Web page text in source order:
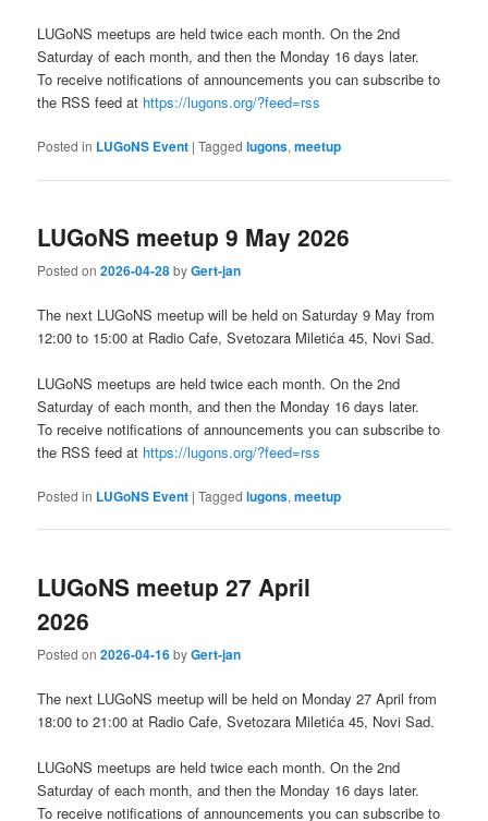
LUGoNS meetups are held twice each month. On the 2nd
Saturday of each month, and then the Monday 16 days later.
To receive notifications of announcements you can subscribe to
the RSS feed at https://lugons.org/?feed=rss
Posted in LUGoNS Event |Tagged lugons,meetup
LUGoNS meetup 9 May 2026
Posted on2026-04-28byGert-jan
The next LUGoNS meetup will be held on Saturday 9 May from
12:00 to 15:00 at Radio Cafe, Svetozara Miletića 45, Novi Sad.
LUGoNS meetups are held twice each month. On the 2nd
Saturday of each month, and then the Monday 16 days later.
To receive notifications of announcements you can subscribe to
the RSS feed at https://lugons.org/?feed=rss
Posted in LUGoNS Event |Tagged lugons,meetup
LUGoNS meetup 27 April
2026
Posted on2026-04-16byGert-jan
The next LUGoNS meetup will be held on Monday 27 April from
18:00 to 21:00 at Radio Cafe, Svetozara Miletića 45, Novi Sad.
LUGoNS meetups are held twice each month. On the 2nd
Saturday of each month, and then the Monday 16 days later.
To receive notifications of announcements you can subscribe to